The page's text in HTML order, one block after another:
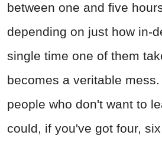
between one and five
depending on just how in-
single time one of them
becomes a veritable
people who don't want to
could, if you've got four,